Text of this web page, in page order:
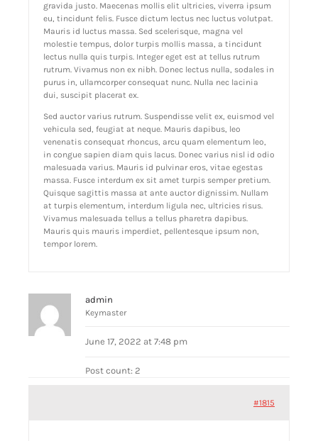
gravida justo. Maecenas mollis elit ultricies, viverra ipsum
eu, tincidunt felis. Fusce dictum lectus nec luctus volutpat.
Mauris id luctus massa. Sed scelerisque, magna vel
molestie tempus, dolor turpis mollis massa, a tincidunt
lectus nulla quis turpis. Integer eget est at tellus rutrum
rutrum. Vivamus non ex nibh. Donec lectus nulla, sodales in
purus in, ullamcorper consequat nunc. Nulla nec lacinia
dui, suscipit placerat ex.
Sed auctor varius rutrum. Suspendisse velit ex, euismod vel
vehicula sed, feugiat at neque. Mauris dapibus, leo
venenatis consequat rhoncus, arcu quam elementum leo,
in congue sapien diam quis lacus. Donec varius nisl id odio
malesuada varius. Mauris id pulvinar eros, vitae egestas
massa. Fusce interdum ex sit amet turpis semper pretium.
Quisque sagittis massa at ante auctor dignissim. Nullam
at turpis elementum, interdum ligula nec, ultricies risus.
Vivamus malesuada tellus a tellus pharetra dapibus.
Mauris quis mauris imperdiet, pellentesque ipsum non,
tempor lorem.
admin
Keymaster
June 17, 2022 at 7:48 pm
Post count: 2
#1815